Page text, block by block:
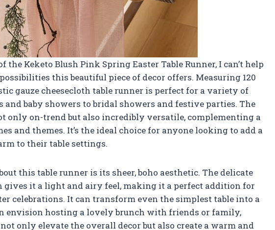
the Keketo Blush Pink Spring Easter Table Runner, I can’t help
this beautiful piece of decor offers. Measuring 120
gauze cheesecloth table runner is perfect for a variety of
and baby showers to bridal showers and festive parties. The
only on-trend but also incredibly versatile, complementing a
and themes. It’s the ideal choice for anyone looking to add a
to their table settings.
this table runner is its sheer, boho aesthetic. The delicate
gives it a light and airy feel, making it a perfect addition for
celebrations. It can transform even the simplest table into a
envision hosting a lovely brunch with friends or family,
only elevate the overall decor but also create a warm and